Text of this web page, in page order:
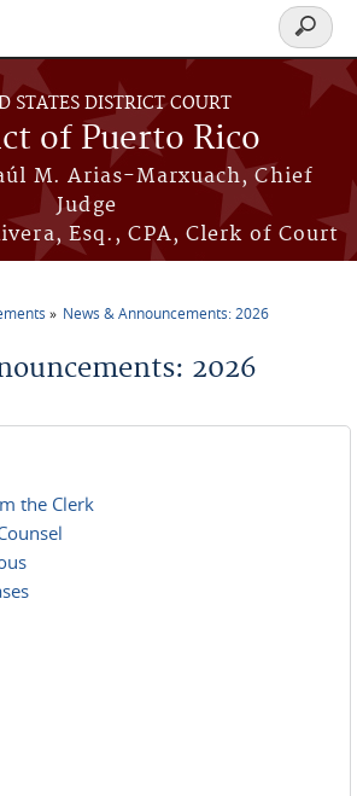
STATES DISTRICT COURT
of Puerto Rico
M. Arias-Marxuach, Chief
Judge
Esq., CPA, Clerk of Court
Search
form
News & Announcements: 2026
2026
the Clerk